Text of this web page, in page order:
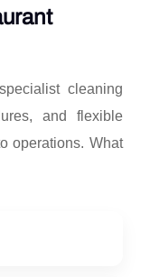
cleaning
and flexible
operations. What